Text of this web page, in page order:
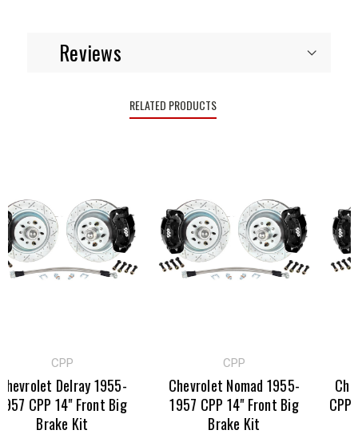
Reviews
RELATED PRODUCTS
CPP
Delray 1955-
CPP 14" Front Big
Brake Kit
CPP
Chevrolet Nomad 1955-
1957 CPP 14" Front Big
Brake Kit
CPP